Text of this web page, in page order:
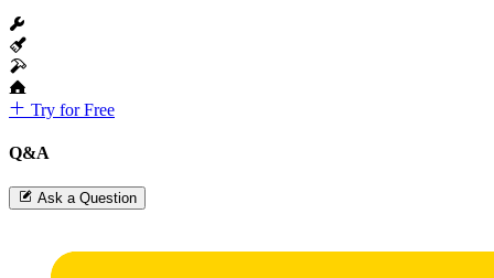
Try for Free
Q&A
Ask a Question